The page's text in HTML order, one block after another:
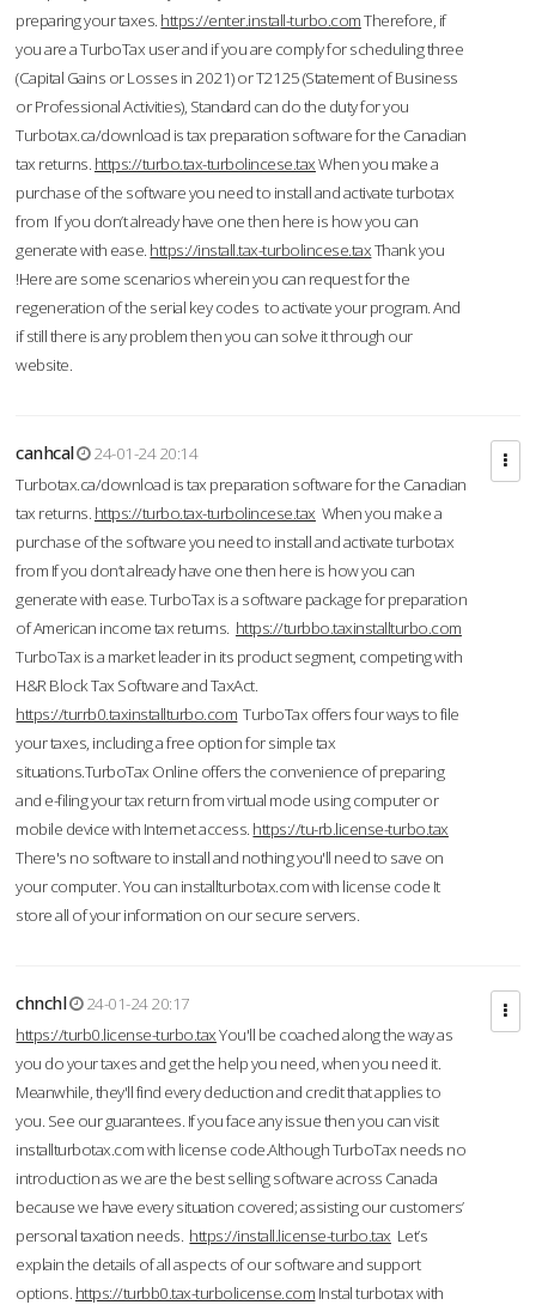
preparing your taxes. https://enter.install-turbo.comTherefore, if
you are a TurboTax user and if you are comply for scheduling three
(Capital Gains or Losses in 2021) or T2125 (Statement of Business
or Professional Activities), Standard can do the duty for you
Turbotax.ca/download is tax preparation software for the Canadian
tax returns. https://turbo.tax-turbolincese.taxWhen you make a
purchase of the software you need to install and activate turbotax
from If you don’t already have one then here is how you can
generate with ease. https://install.tax-turbolincese.taxThank you
!Here are some scenarios wherein you can request for the
regeneration of the serial key codes to activate your program. And
if still there is any problem then you can solve it through our
website.
canhcal
24-01-24 20:14
Turbotax.ca/download is tax preparation software for the Canadian
tax returns. https://turbo.tax-turbolincese.tax When you make a
purchase of the software you need to install and activate turbotax
from If you don’t already have one then here is how you can
generate with ease. TurboTax is a software package for preparation
of American income tax returns. https://turbbo.taxinstallturbo.com
TurboTax is a market leader in its product segment, competing with
H&R Block Tax Software and TaxAct.
https://turrb0.taxinstallturbo.com TurboTax offers four ways to file
your taxes, including a free option for simple tax
situations.TurboTax Online offers the convenience of preparing
and e-filing your tax return from virtual mode using computer or
mobile device with Internet access. https://tu-rb.license-turbo.tax
There's no software to install and nothing you'll need to save on
your computer. You can installturbotax.com with license code It
store all of your information on our secure servers.
chnchl
24-01-24 20:17
https://turb0.license-turbo.taxYou'll be coached along the way as
you do your taxes and get the help you need, when you need it.
Meanwhile, they'll find every deduction and credit that applies to
you. See our guarantees. If you face any issue then you can visit
installturbotax.com with license code.Although TurboTax needs no
introduction as we are the best selling software across Canada
because we have every situation covered; assisting our customers’
personal taxation needs. https://install.license-turbo.tax Let’s
explain the details of all aspects of our software and support
options. https://turbb0.tax-turbolicense.com Instal turbotax with